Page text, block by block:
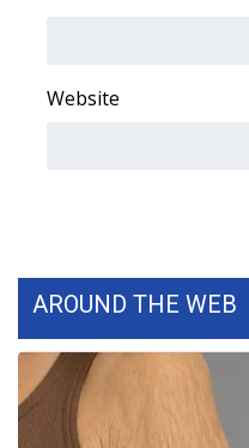
Website
AROUND THE WEB